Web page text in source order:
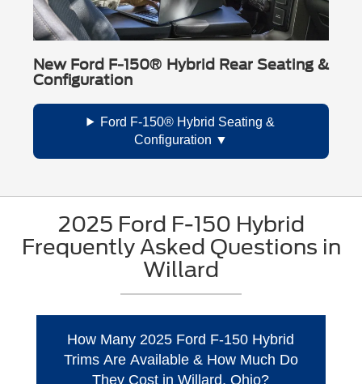
New Ford F-150® Hybrid Rear Seating &
Configuration
Ford F-150® Hybrid Seating &
Configuration
2025 Ford F-150 Hybrid
Frequently Asked Questions in
Willard
How Many 2025 Ford F-150 Hybrid
Trims Are Available & How Much Do
They Cost in Willard, Ohio?